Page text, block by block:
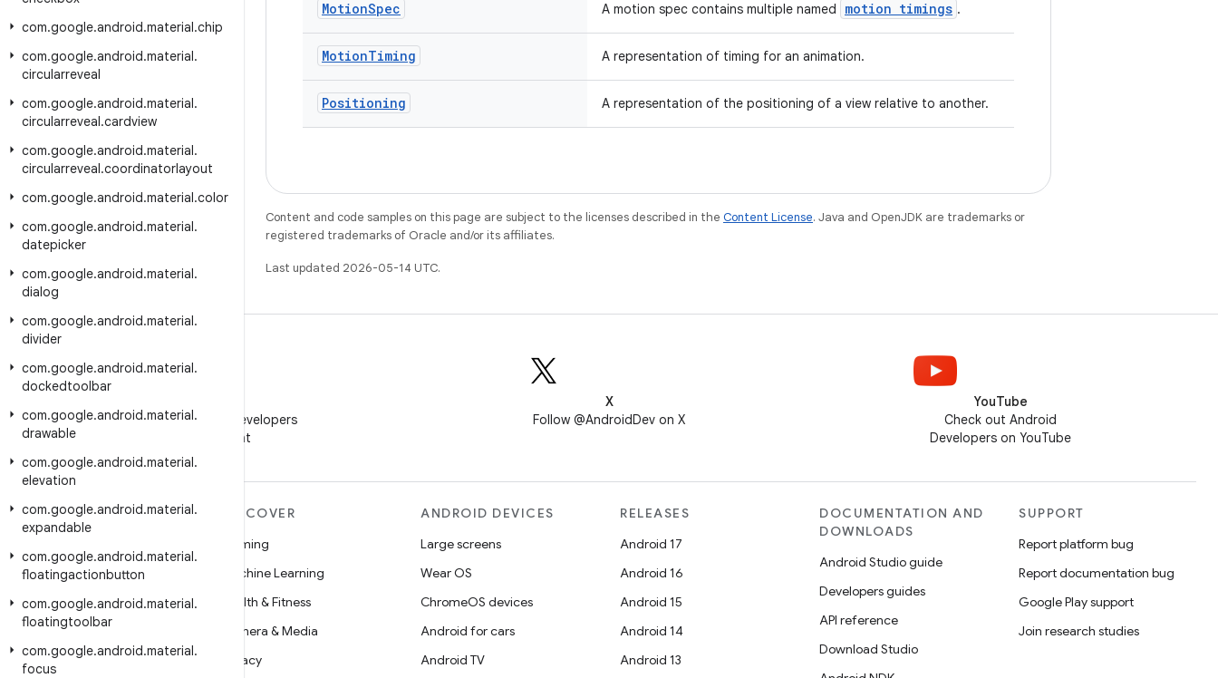
com.google.android.material.chip
com.google.android.material.
circularreveal
com.google.android.material.
circularreveal.cardview
com.google.android.material.
circularreveal.coordinatorlayout
com.google.android.material.color
com.google.android.material.
datepicker
com.google.android.material.
dialog
com.google.android.material.
divider
com.google.android.material.
dockedtoolbar
com.google.android.material.
drawable
com.google.android.material.
elevation
com.google.android.material.
expandable
com.google.android.material.
floatingactionbutton
com.google.android.material.
floatingtoolbar
com.google.android.material.
focus
MotionSpec A motion spec contains multiple named motion timings .
MotionTiming A representation of timing for an animation.
Positioning A representation of the positioning of a view relative to another.
Content and code samples on this page are subject to the licenses described in the Content License. Java and OpenJDK are trademarks or
registered trademarks of Oracle and/or its affiliates.
Last updated 2026-05-14 UTC.
Follow Android Developers
on WeChat
X
Follow @AndroidDev on X
YouTube
Check out Android
Developers on YouTube
MORE ANDROID
Android for Enterprise
Security
Source
News
DISCOVER
Gaming
Machine Learning
Health & Fitness
Camera & Media
Privacy
ANDROID DEVICES
Large screens
Wear OS
ChromeOS devices
Android for cars
Android TV
RELEASES
Android 17
Android 16
Android 15
Android 14
Android 13
DOCUMENTATION AND
DOWNLOADS
Android Studio guide
Developers guides
API reference
Download Studio
SUPPORT
Report platform bug
Report documentation bug
Google Play support
Join research studies